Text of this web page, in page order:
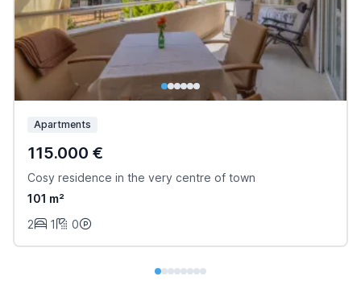
Apartments
115.000 €
Cosy residence in the very centre of town
101 m²
2
1 0